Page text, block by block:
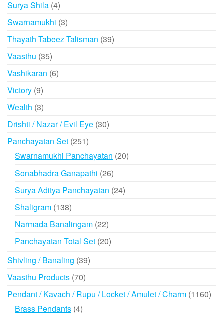
Surya Shila 44
products
Swarnamukhi 33
products
Thayath Tabeez Talisman 3939
Vaasthu 3535
products
Vashikaran 66
Victory 99
products
Wealth 33
products
Drishti / Nazar / Evil Eye 3030
Panchayatan Set 251251
products
Swarnamukhi Panchayatan 2020
Sonabhadra Ganapathi 2626
products
Surya Aditya Panchayatan 2424
Shaligram 138138
products
Narmada Banalingam 2222
products
Panchayatan Total Set 2020
Shivling / Banaling 3939
Vaasthu Products 7070
products
Pendant / Kavach / Rupu / Locket / Amulet / Charm 1160
Brass Pendants 44